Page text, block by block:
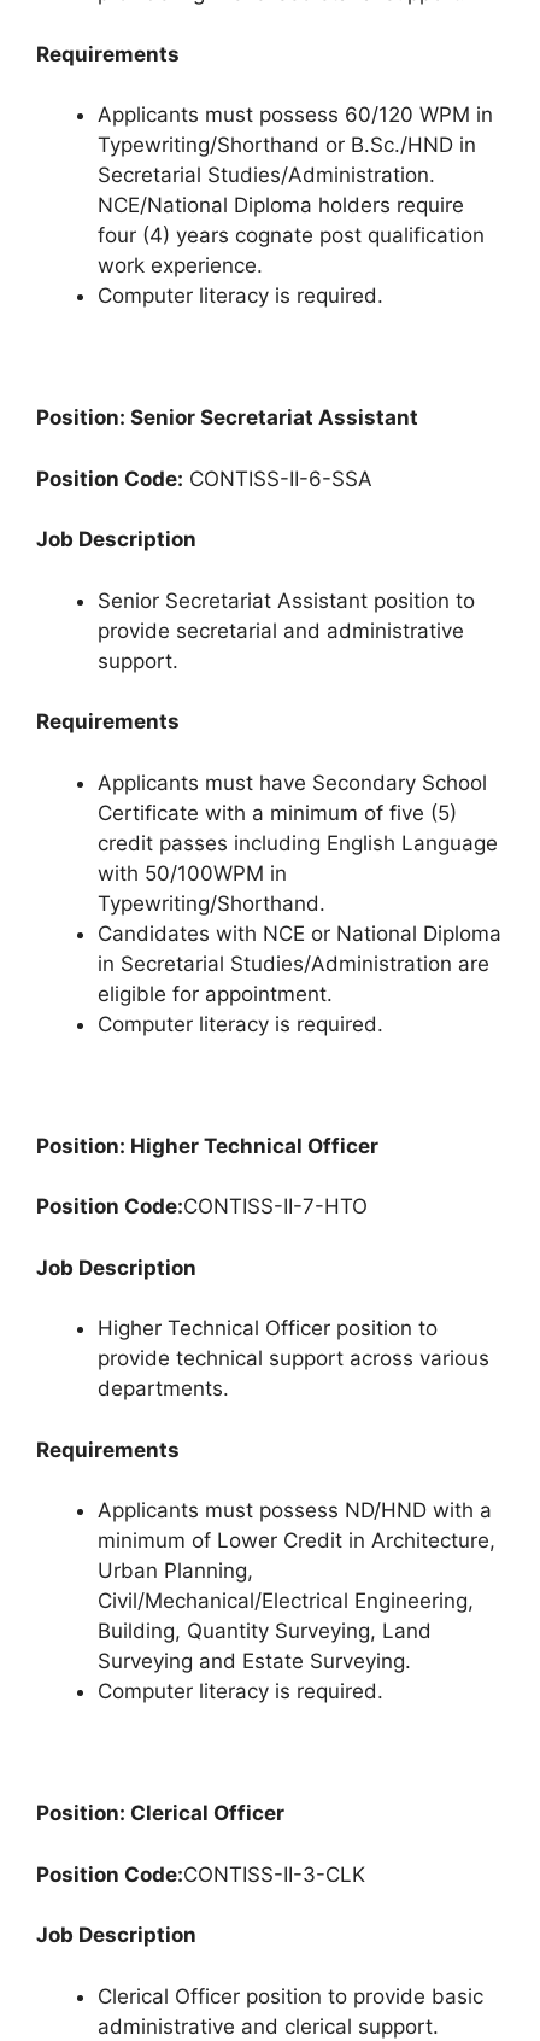
Requirements
Applicants must possess 60/120 WPM in
Typewriting/Shorthand or B.Sc./HND in
Secretarial Studies/Administration.
NCE/National Diploma holders require
four (4) years cognate post qualification
work experience.
Computer literacy is required.
Position: Senior Secretariat Assistant
Position Code: CONTISS-II-6-SSA
Job Description
Senior Secretariat Assistant position to
provide secretarial and administrative
support.
Requirements
Applicants must have Secondary School
Certificate with a minimum of five (5)
credit passes including English Language
with 50/100WPM in
Typewriting/Shorthand.
Candidates with NCE or National Diploma
in Secretarial Studies/Administration are
eligible for appointment.
Computer literacy is required.
Position: Higher Technical Officer
Position Code:CONTISS-II-7-HTO
Job Description
Higher Technical Officer position to
provide technical support across various
departments.
Requirements
Applicants must possess ND/HND with a
minimum of Lower Credit in Architecture,
Urban Planning,
Civil/Mechanical/Electrical Engineering,
Building, Quantity Surveying, Land
Surveying and Estate Surveying.
Computer literacy is required.
Position: Clerical Officer
Position Code:CONTISS-II-3-CLK
Job Description
Clerical Officer position to provide basic
administrative and clerical support.